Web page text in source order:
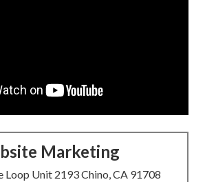
Marketing
Loop Unit 2193 Chino, CA 91708